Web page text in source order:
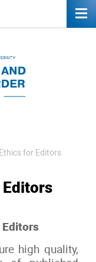
for Editors
high quality,